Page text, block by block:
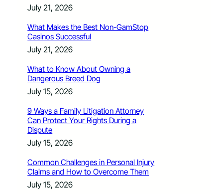
July 21, 2026
What Makes the Best Non-GamStop
Casinos Successful
July 21, 2026
What to Know About Owning a
Dangerous Breed Dog
July 15, 2026
9 Ways a Family Litigation Attorney
Can Protect Your Rights During a
Dispute
July 15, 2026
Common Challenges in Personal Injury
Claims and How to Overcome Them
July 15, 2026